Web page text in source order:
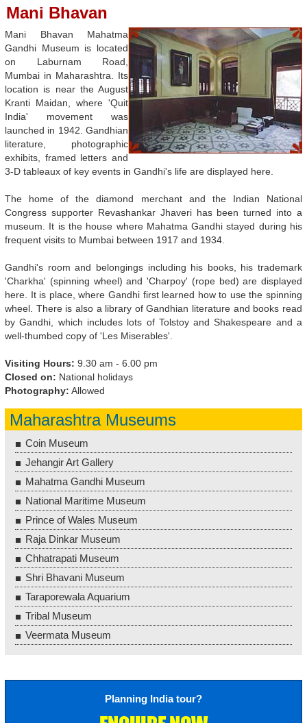
Mani Bhavan
Mani Bhavan Mahatma
Gandhi Museum is located
on Laburnam Road,
Mumbai in Maharashtra. Its
location is near the August
Kranti Maidan, where 'Quit
India' movement was
launched in 1942. Gandhian
literature, photographic
exhibits, framed letters and
3-D tableaux of key events in Gandhi's life are displayed here.
The home of the diamond merchant and the Indian National
Congress supporter Revashankar Jhaveri has been turned into a
museum. It is the house where Mahatma Gandhi stayed during his
frequent visits to Mumbai between 1917 and 1934.
Gandhi's room and belongings including his books, his trademark
'Charkha' (spinning wheel) and 'Charpoy' (rope bed) are displayed
here. It is place, where Gandhi first learned how to use the spinning
wheel. There is also a library of Gandhian literature and books read
by Gandhi, which includes lots of Tolstoy and Shakespeare and a
well-thumbed copy of 'Les Miserables'.
Visiting Hours: 9.30 am - 6.00 pm
Closed on: National holidays
Photography: Allowed
Maharashtra Museums
Coin Museum
Jehangir Art Gallery
Mahatma Gandhi Museum
National Maritime Museum
Prince of Wales Museum
Raja Dinkar Museum
Chhatrapati Museum
Shri Bhavani Museum
Taraporewala Aquarium
Tribal Museum
Veermata Museum
Planning India tour?